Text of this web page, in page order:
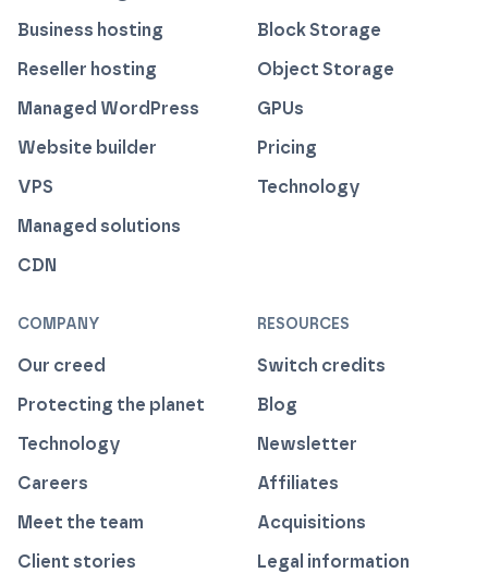
Business hosting
Reseller hosting
Managed WordPress
Website builder
VPS
Managed solutions
CDN
Block Storage
Object Storage
GPUs
Pricing
Technology
COMPANY
Our creed
Protecting the planet
Technology
Careers
Meet the team
Client stories
RESOURCES
Switch credits
Blog
Newsletter
Affiliates
Acquisitions
Legal information